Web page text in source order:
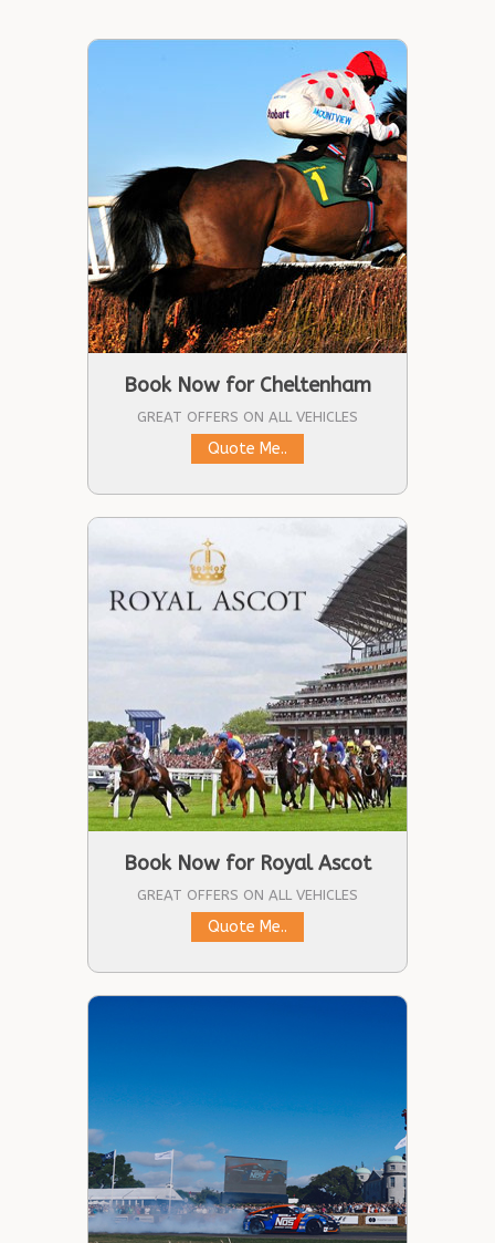
Book Now for Cheltenham
GREAT OFFERS ON ALL VEHICLES
Quote Me..
Book Now for Royal Ascot
GREAT OFFERS ON ALL VEHICLES
Quote Me..